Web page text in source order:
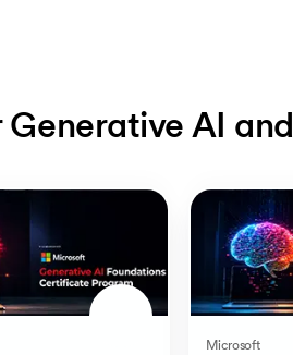
Generative AI and
Microsoft